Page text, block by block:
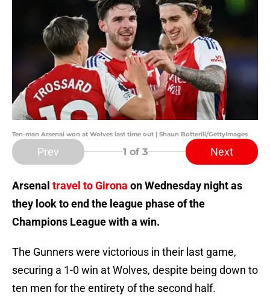
Ten-man Arsenal won at Wolves last time out | Shaun Botterill/GettyImages
Prev 1 of 3 Next
Arsenal travel to Girona on Wednesday night as
they look to end the league phase of the
Champions League with a win.
The Gunners were victorious in their last game,
securing a 1-0 win at Wolves, despite being down to
ten men for the entirety of the second half.